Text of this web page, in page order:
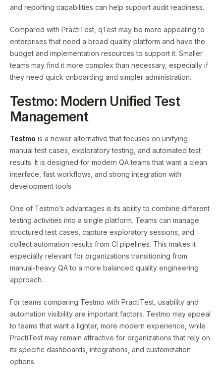
and reporting capabilities can help support audit readiness.
Compared with PractiTest, qTest may be more appealing to
enterprises that need a broad quality platform and have the
budget and implementation resources to support it. Smaller
teams may find it more complex than necessary, especially if
they need quick onboarding and simpler administration.
Testmo: Modern Unified Test
Management
Testmo is a newer alternative that focuses on unifying
manual test cases, exploratory testing, and automated test
results. It is designed for modern QA teams that want a clean
interface, fast workflows, and strong integration with
development tools.
One of Testmo’s advantages is its ability to combine different
testing activities into a single platform. Teams can manage
structured test cases, capture exploratory sessions, and
collect automation results from CI pipelines. This makes it
especially relevant for organizations transitioning from
manual-heavy QA to a more balanced quality engineering
approach.
For teams comparing Testmo with PractiTest, usability and
automation visibility are important factors. Testmo may appeal
to teams that want a lighter, more modern experience, while
PractiTest may remain attractive for organizations that rely on
its specific dashboards, integrations, and customization
options.